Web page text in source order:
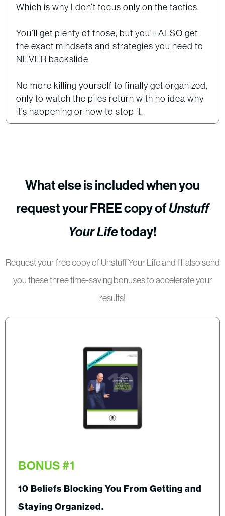
Which is why I don’t focus only on the tactics.
You’ll get plenty of those, but you’ll ALSO get
the exact mindsets and strategies you need to
NEVER backslide.
No more killing yourself to finally get organized,
only to watch the piles return with no idea why
it’s happening or how to stop it.
What else is included when you
request your FREE copy ofUnstuff
Your Lifetoday!
Request your free copy of Unstuff Your Life and I’ll also send
you these three time-saving bonuses to accelerate your
results!
BONUS #1
10 Beliefs Blocking You From Getting and
Staying Organized.